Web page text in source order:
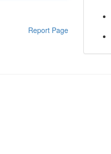
Report Page